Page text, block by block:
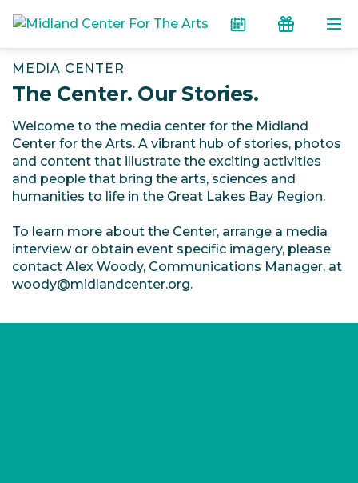
CalendarDonate
MEDIA CENTER
The Center. Our Stories.
Welcome to the media center for the Midland
Center for the Arts. A vibrant hub of stories, photos
and content that illustrate the exciting activities
and people that bring the arts, sciences and
humanities to life in the Great Lakes Bay Region.
To learn more about the Center, arrange a media
interview or obtain event specific imagery, please
contact Alex Woody, Communications Manager, at
woody@midlandcenter.org.